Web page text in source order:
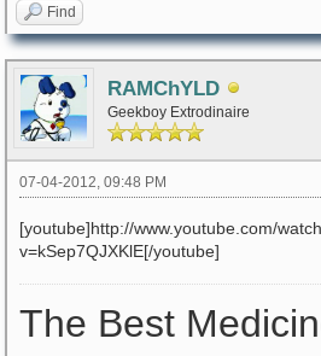
Find
RAMChYLD
Geekboy Extrodinaire
07-04-2012, 09:48 PM
[youtube]http://www.youtube.com/
v=kSep7QJXKlE[/youtube]
The Best